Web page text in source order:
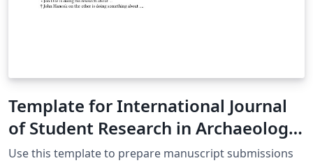
Template for In­ter­na­tional Jour­nal
of Stu­dent Re­search in Ar­chae­ol­ogy
(IJSRA)
Use this template to prepare manuscript submissions